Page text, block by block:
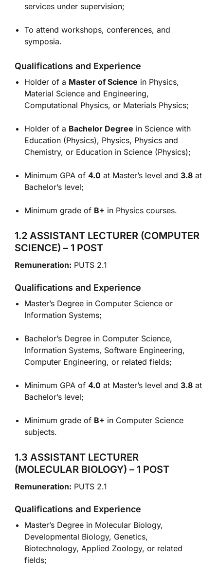
services under supervision;
To attend workshops, conferences, and
symposia.
Qualifications and Experience
Holder of a Master of Science in Physics,
Material Science and Engineering,
Computational Physics, or Materials Physics;
Holder of a Bachelor Degree in Science with
Education (Physics), Physics, Physics and
Chemistry, or Education in Science (Physics);
Minimum GPA of 4.0 at Master’s level and 3.8 at
Bachelor’s level;
Minimum grade of B+ in Physics courses.
1.2 ASSISTANT LECTURER (COMPUTER
SCIENCE) – 1 POST
Remuneration: PUTS 2.1
Qualifications and Experience
Master’s Degree in Computer Science or
Information Systems;
Bachelor’s Degree in Computer Science,
Information Systems, Software Engineering,
Computer Engineering, or related fields;
Minimum GPA of 4.0 at Master’s level and 3.8 at
Bachelor’s level;
Minimum grade of B+ in Computer Science
subjects.
1.3 ASSISTANT LECTURER
(MOLECULAR BIOLOGY) – 1 POST
Remuneration: PUTS 2.1
Qualifications and Experience
Master’s Degree in Molecular Biology,
Developmental Biology, Genetics,
Biotechnology, Applied Zoology, or related
fields;